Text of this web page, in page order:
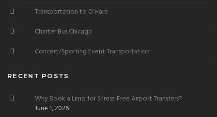
Transportation to O’Hare
Charter Bus Chicago
Concert/Sporting Event Transportation
RECENT POSTS
Why Book a Limo for Stress-Free Airport Transfers?
June 1, 2026